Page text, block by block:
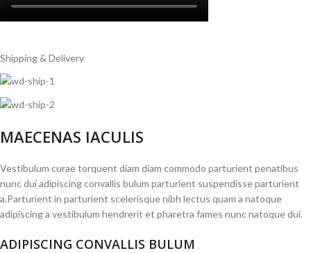
Shipping & Delivery
MAECENAS IACULIS
Vestibulum curae torquent diam diam commodo parturient penatibus
nunc dui adipiscing convallis bulum parturient suspendisse parturient
a.Parturient in parturient scelerisque nibh lectus quam a natoque
adipiscing a vestibulum hendrerit et pharetra fames nunc natoque dui.
ADIPISCING CONVALLIS BULUM